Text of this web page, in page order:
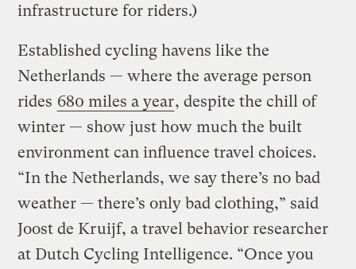
infrastructure for riders.)
Established cycling havens like the
Netherlands — where the average person
rides 680 miles a year, despite the chill of
winter — show just how much the built
environment can influence travel choices.
“In the Netherlands, we say there’s no bad
weather — there’s only bad clothing,” said
Joost de Kruijf, a travel behavior researcher
at Dutch Cycling Intelligence. “Once you